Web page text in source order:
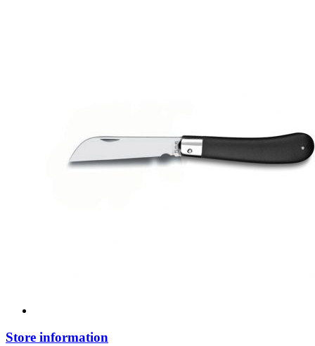
Store information